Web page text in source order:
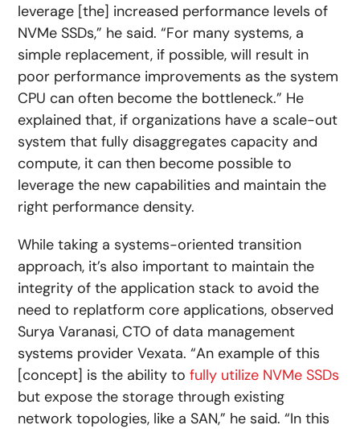
leverage [the] increased performance levels of
NVMe SSDs,” he said. “For many systems, a
simple replacement, if possible, will result in
poor performance improvements as the system
CPU can often become the bottleneck.” He
explained that, if organizations have a scale-out
system that fully disaggregates capacity and
compute, it can then become possible to
leverage the new capabilities and maintain the
right performance density.
While taking a systems-oriented transition
approach, it’s also important to maintain the
integrity of the application stack to avoid the
need to replatform core applications, observed
Surya Varanasi, CTO of data management
systems provider Vexata. “An example of this
[concept] is the ability tofully utilize NVMe SSDs
but expose the storage through existing
network topologies, like a SAN,” he said. “In this